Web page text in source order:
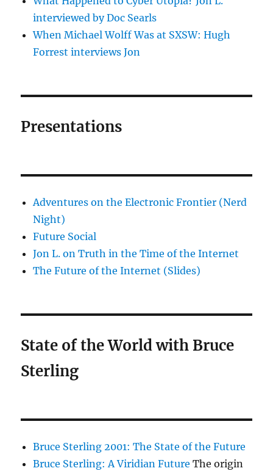
interviewed by Doc Searls
When Michael Wolff Was at SXSW: Hugh
Forrest interviews Jon
Presentations
Adventures on the Electronic Frontier (Nerd
Night)
Future Social
Jon L. on Truth in the Time of the Internet
The Future of the Internet (Slides)
State of the World with Bruce
Sterling
Bruce Sterling 2001: The State of the Future
Bruce Sterling: A Viridian Future The origin